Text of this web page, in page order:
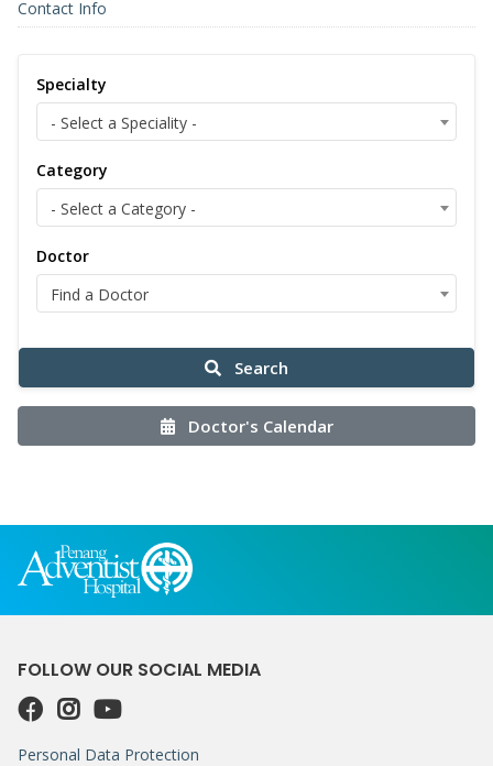
Contact Info
Specialty
- Select a Speciality -
Category
- Select a Category -
Doctor
Find a Doctor
Search
Doctor's Calendar
FOLLOW OUR SOCIAL MEDIA
Personal Data Protection